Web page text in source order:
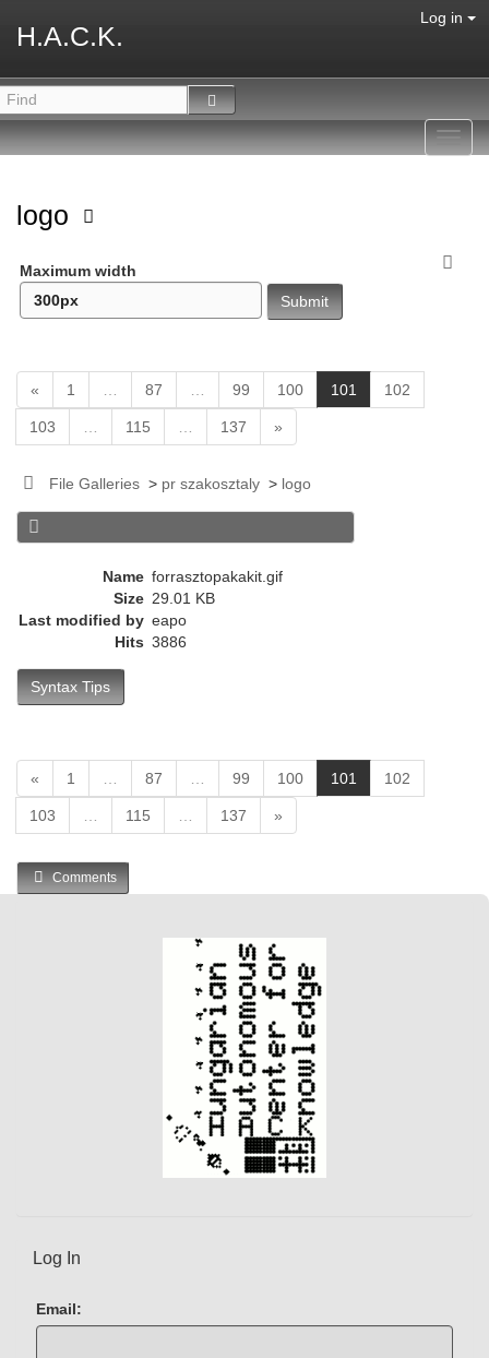
H.A.C.K.
Log in
logo
Maximum width
« 1 87 99 100 101
c
102
103 115 137 »
File Galleries> pr szakosztaly> logo
Name forrasztopakakit.gif
Size 29.01 KB
Last modified by eapo
Hits 3886
Syntax Tips
« 1 87 99 100 101
c
102
103 115 137 »
Comments
Log In
Email: